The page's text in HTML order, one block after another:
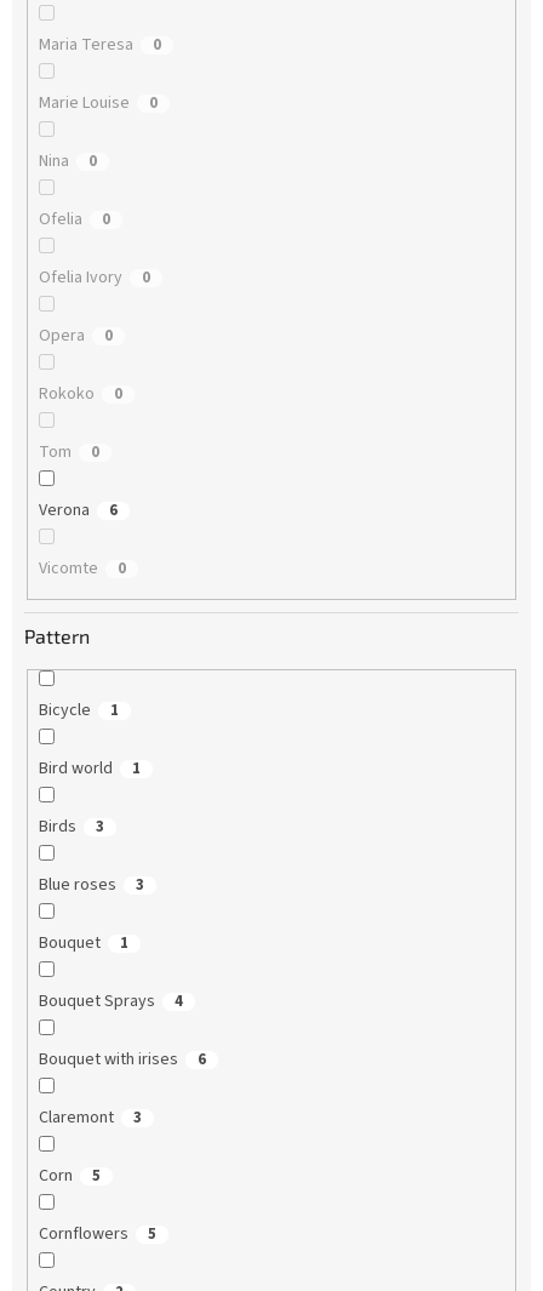
Maria Teresa 0
Marie Louise 0
Nina 0
Ofelia 0
Ofelia Ivory 0
Opera 0
Rokoko 0
Tom 0
Verona 6
Vicomte 0
Pattern
Bicycle 1
Bird world 1
Birds 3
Blue roses 3
Bouquet 1
Bouquet Sprays 4
Bouquet with irises 6
Claremont 3
Corn 5
Cornflowers 5